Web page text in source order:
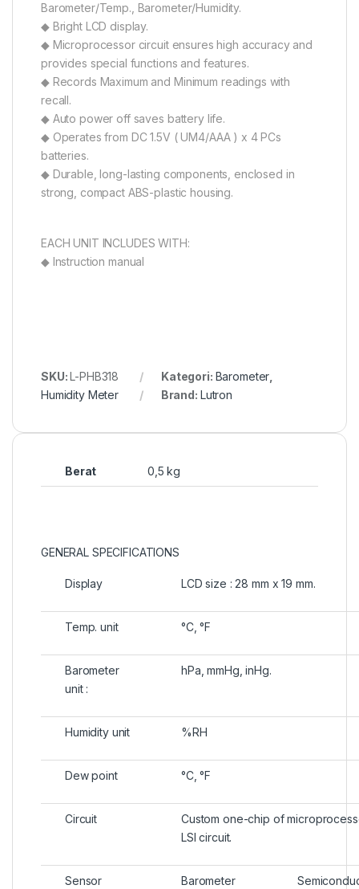
Barometer/Temp., Barometer/Humidity.
◆ Bright LCD display.
◆ Microprocessor circuit ensures high accuracy and
provides special functions and features.
◆ Records Maximum and Minimum readings with
recall.
◆ Auto power off saves battery life.
◆ Operates from DC 1.5V ( UM4/AAA ) x 4 PCs
batteries.
◆ Durable, long-lasting components, enclosed in
strong, compact ABS-plastic housing.
EACH UNIT INCLUDES WITH:
◆ Instruction manual
SKU:L-PHB318 Kategori: Barometer
Humidity Meter
Brand: Lutron
Berat 0,5 kg
GENERAL SPECIFICATIONS
Display LCD size : 28 mm x 19 mm.
Temp. unit °C, °F
Barometer
unit :
hPa, mmHg, inHg.
Humidity unit %RH
Dew point °C, °F
Circuit
Custom one-chip of
LSI circuit.
Sensor Barometer